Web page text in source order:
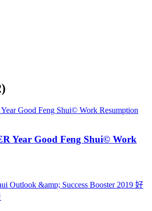
Year Good Feng Shui© Work